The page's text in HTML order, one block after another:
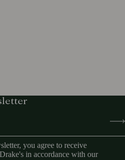
you agree to receive
in accordance with our